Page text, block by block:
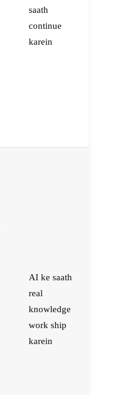
saath
continue
karein
AI ke saath
real
knowledge
work ship
karein